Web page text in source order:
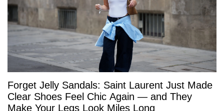
Forget Jelly Sandals: Saint Laurent Just Made
Clear Shoes Feel Chic Again — and They
Make Your Legs Look Miles Long